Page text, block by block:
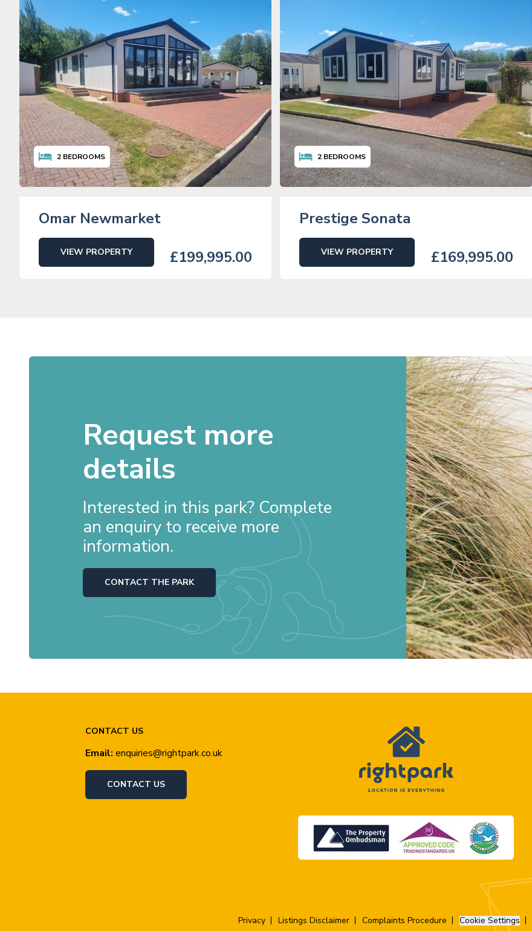
2 BEDROOMS
Omar Newmarket
VIEW PROPERTY £199,995.00
2 BEDROOMS
Prestige Sonata
VIEW PROPERTY £169,995.00
Request more
details
Interested in this park? Complete
an enquiry to receive more
information.
CONTACT THE PARK
CONTACT US
Email: enquiries@rightpark.co.uk
CONTACT US
Privacy Listings Disclaimer Complaints Procedure Cookie Settings